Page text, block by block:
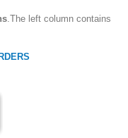
.The left column contains